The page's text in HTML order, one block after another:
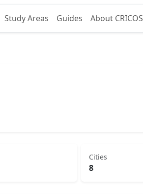
Study Areas Guides About CRICOS
Cities
8